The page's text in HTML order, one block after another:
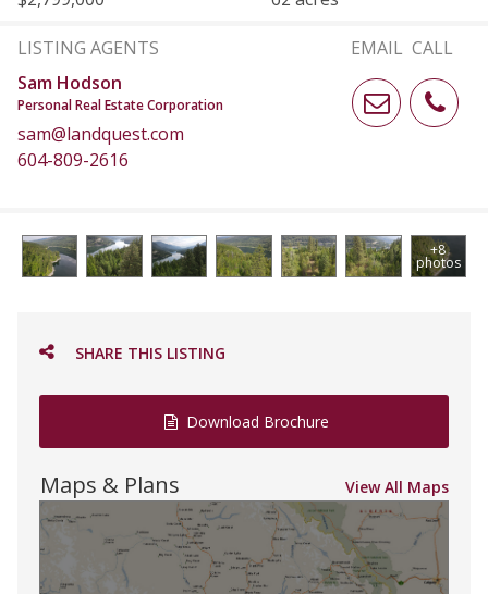
LISTING AGENTS EMAIL CALL
Sam Hodson
Personal Real Estate Corporation
sam@landquest.com
604-809-2616
+8
photos
SHARE THIS LISTING
Download Brochure
Maps & Plans View All Maps